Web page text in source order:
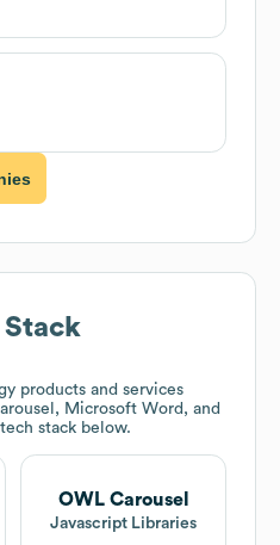
Stack
products and services
Microsoft Word, and
stack below.
OWL Carousel
Javascript Libraries